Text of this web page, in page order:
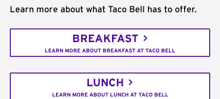
Learn more about what Taco Bell has to offer.
BREAKFAST
LEARN MORE ABOUT BREAKFAST AT TACO BELL
LUNCH
LEARN MORE ABOUT LUNCH AT TACO BELL